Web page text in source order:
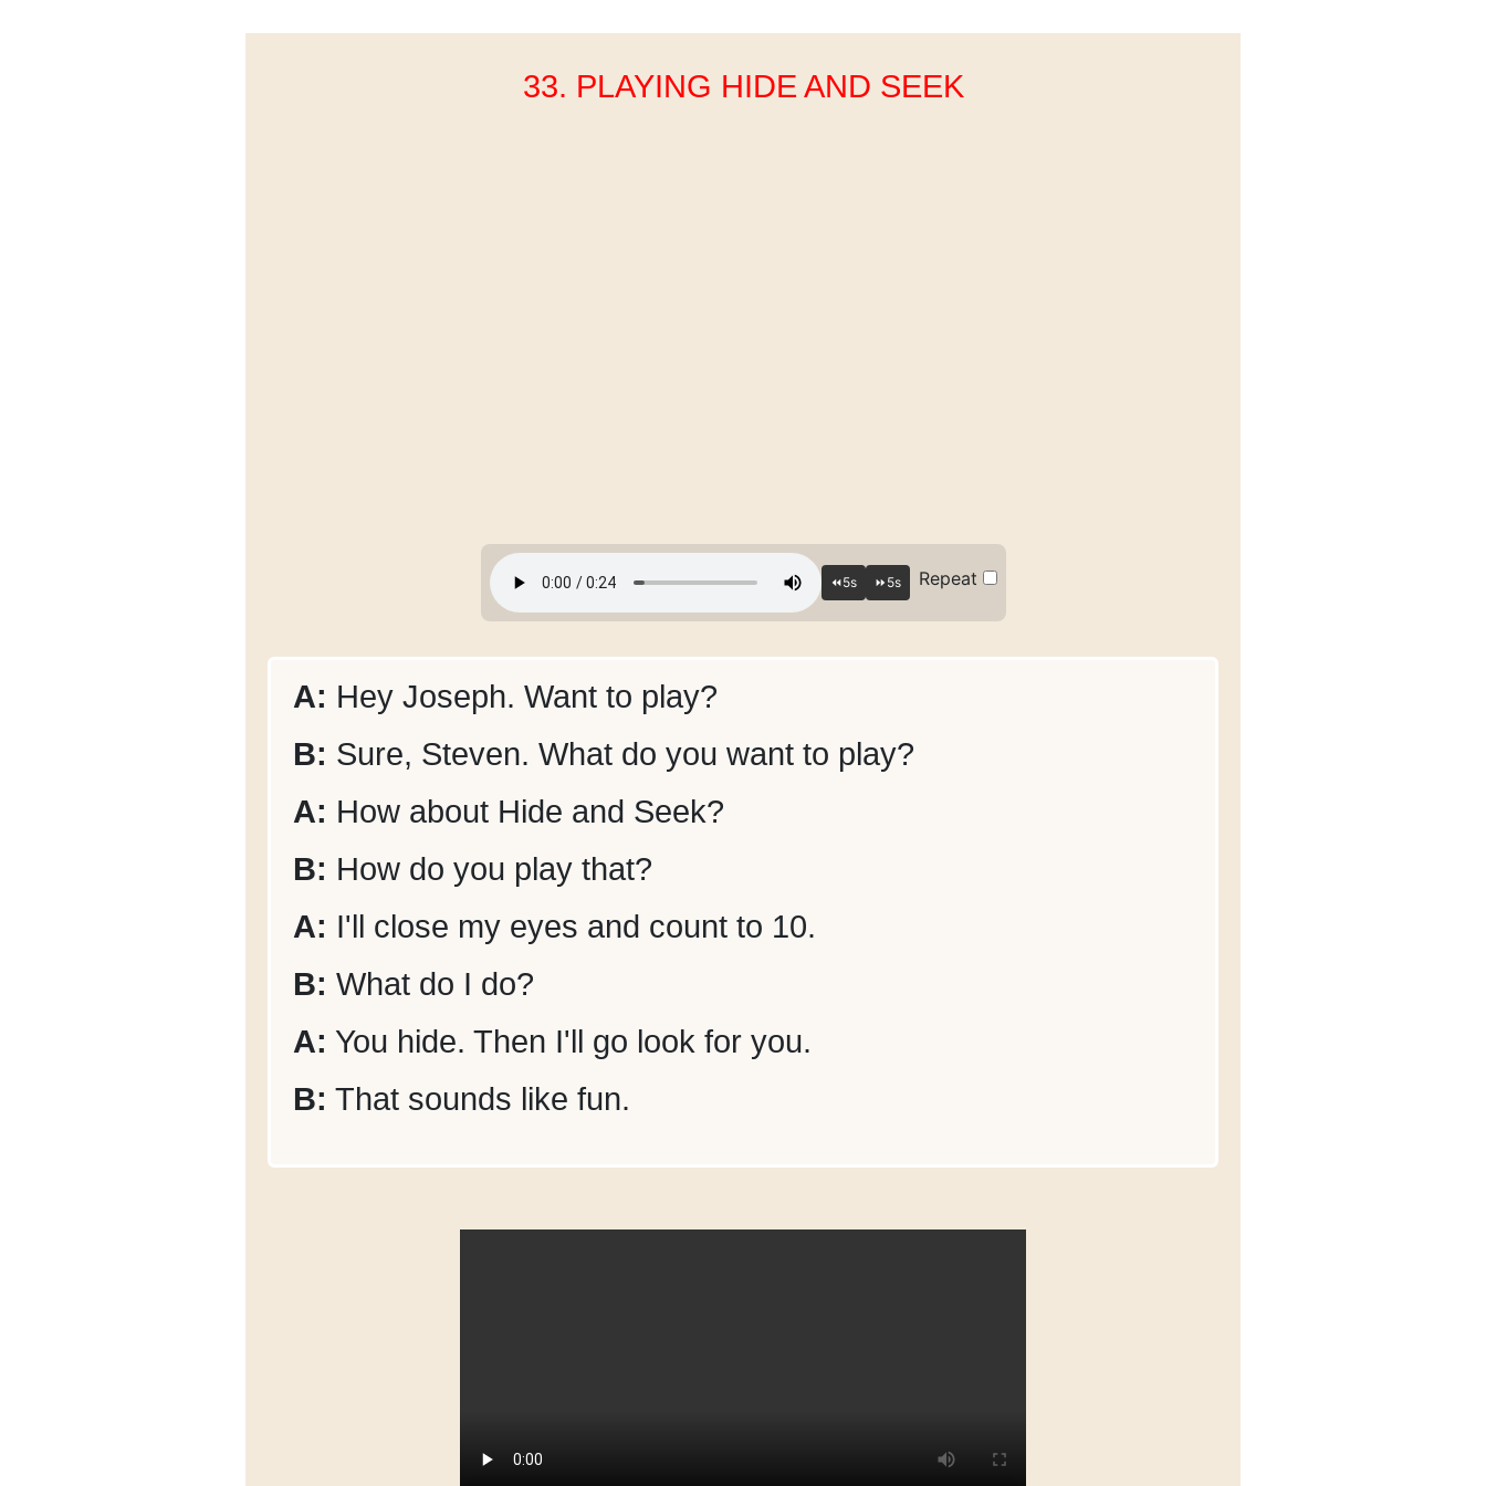
33. PLAYING HIDE AND SEEK
Repeat
A: Hey Joseph. Want to play?
B: Sure, Steven. What do you want to play?
A: How about Hide and Seek?
B: How do you play that?
A: I'll close my eyes and count to 10.
B: What do I do?
A: You hide. Then I'll go look for you.
B: That sounds like fun.